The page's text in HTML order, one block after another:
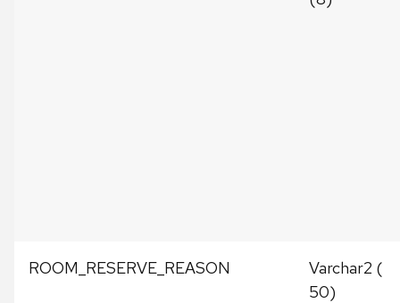
ROOM_RESERVE_REASON
Varchar2 (
50)